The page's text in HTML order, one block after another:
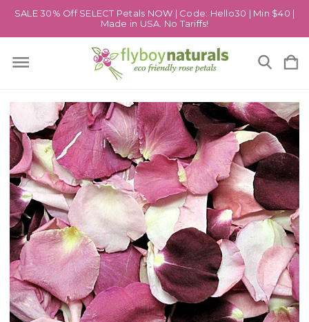
SALE 30% Off SELECT Petals NOW | Code: Hello30 | Min $40 |
Made in USA. No Tariffs!